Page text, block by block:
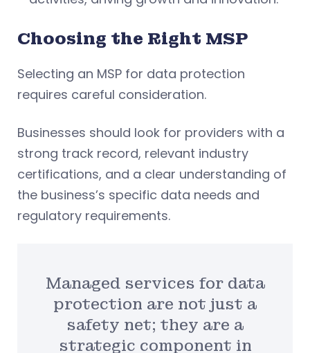
Choosing the Right MSP
Selecting an MSP for data protection
requires careful consideration.
Businesses should look for providers with a
strong track record, relevant industry
certifications, and a clear understanding of
the business’s specific data needs and
regulatory requirements.
Managed services for data
protection are not just a
safety net; they are a
strategic component in